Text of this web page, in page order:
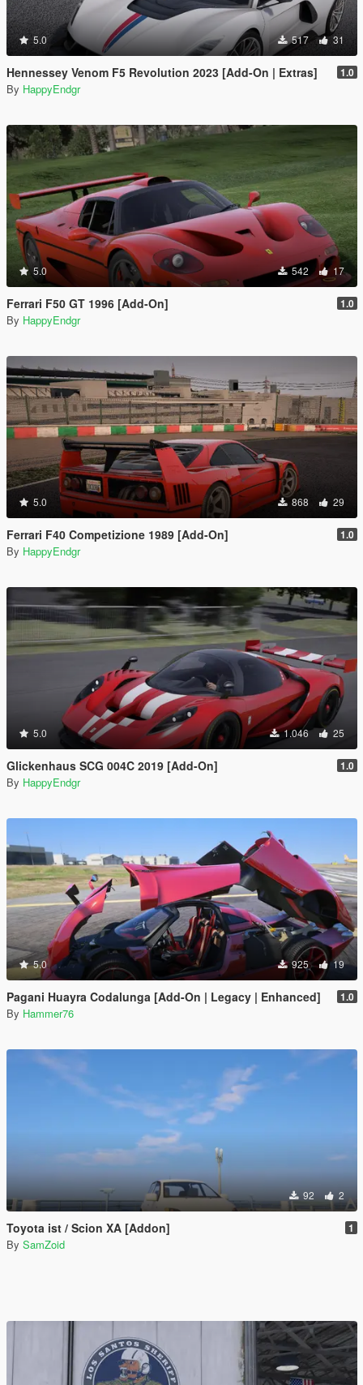
5.0 517 31
Hennessey Venom F5 Revolution 2023 [Add-On | Extras] 1.0
By HappyEndgr
5.0 542 17
Ferrari F50 GT 1996 [Add-On] 1.0
By HappyEndgr
5.0 868 29
Ferrari F40 Competizione 1989 [Add-On] 1.0
By HappyEndgr
5.0 1.046 25
Glickenhaus SCG 004C 2019 [Add-On] 1.0
By HappyEndgr
5.0 925 19
Pagani Huayra Codalunga [Add-On | Legacy | Enhanced] 1.0
By Hammer76
92 2
Toyota ist / Scion XA [Addon] 1
By SamZoid